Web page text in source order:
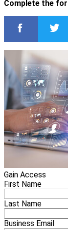
Complete the
Gain Access
First Name
Last Name
Business Email